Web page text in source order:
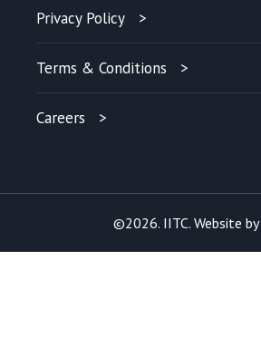
Privacy Policy
Terms & Conditions
Careers
©2026. IITC. Website by